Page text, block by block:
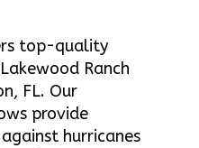
top-quality
Ranch
FL. Our
provide
hurricanes